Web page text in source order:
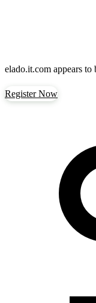
elado.it.com appears to
Register Now